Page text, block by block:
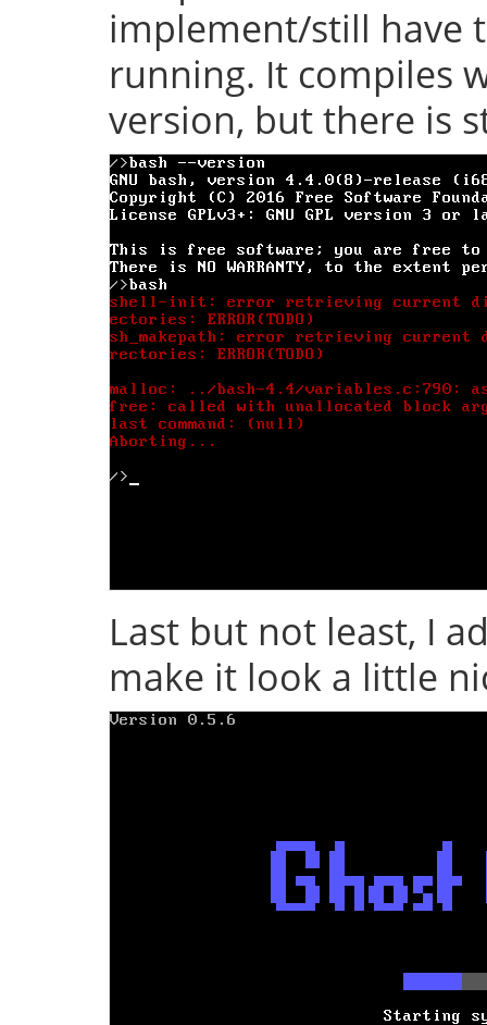
implement/still have
running. It compiles
version, but there is
Last but not least, I
make it look a little